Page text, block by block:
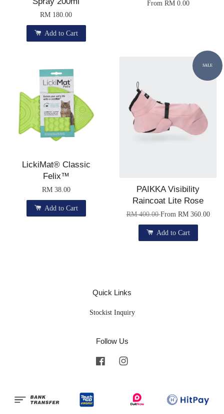
RM 180.00
Add to Cart
From RM 0.00
LickiMat® Classic
Felix™
RM 38.00
Add to Cart
SALE
PAIKKA Visibility
Raincoat Lite Rose
RM 400.00From RM 360.00
Add to Cart
Quick Links
Stockist Inquiry
Follow Us
Facebook